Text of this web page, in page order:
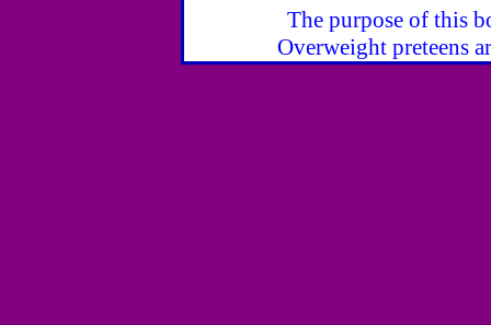
The purpose of this
Overweight preteens